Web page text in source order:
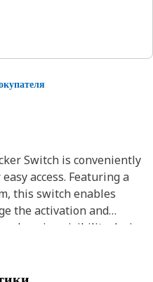
Switch is conveniently
access. Featuring a
this switch enables
the activation and
enhancing visibility during
The switch provides a